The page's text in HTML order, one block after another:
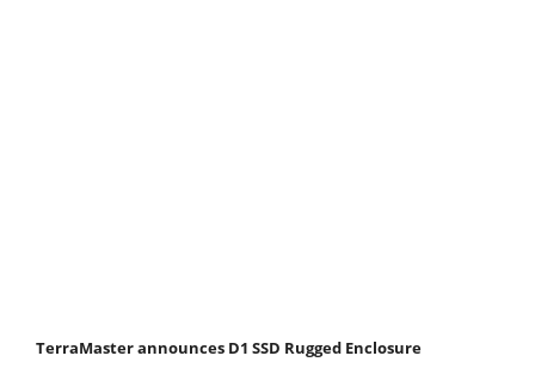
TerraMaster announces D1 SSD Rugged Enclosure